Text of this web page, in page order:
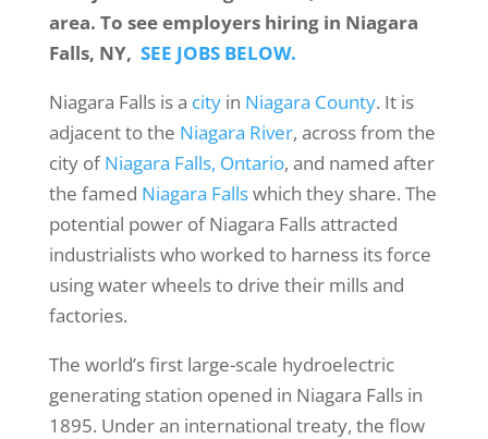
area. To see employers hiring in Niagara
Falls, NY, SEE JOBS BELOW.
Niagara Falls is a cityin Niagara County. It is
adjacent to the Niagara River, across from the
city ofNiagara Falls, Ontario, and named after
the famed Niagara Fallswhich they share. The
potential power of Niagara Falls attracted
industrialists who worked to harness its force
using water wheels to drive their mills and
factories.
The world’s first large-scale hydroelectric
generating station opened in Niagara Falls in
1895. Under an international treaty, the flow